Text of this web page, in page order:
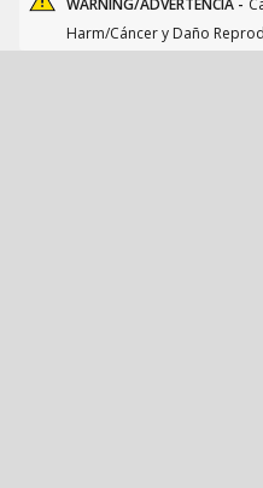
WARNING/ADVERTENCIA -
Harm/Cáncer y Daño